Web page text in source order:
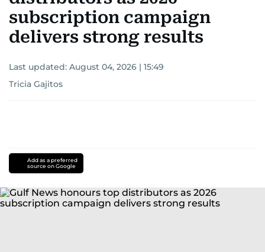
subscription campaign
delivers strong results
Last updated: August 04, 2026 | 15:49
Tricia Gajitos
Add as a preferred
source on Google